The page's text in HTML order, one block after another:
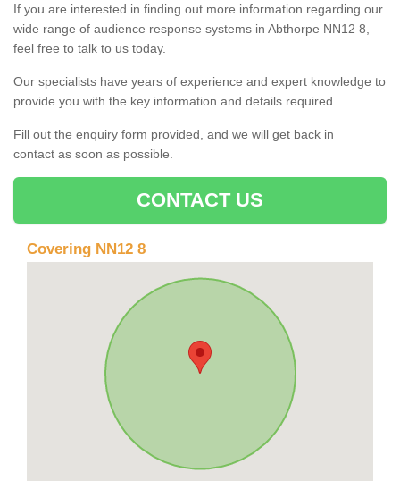
If you are interested in finding out more information regarding our
wide range of audience response systems in Abthorpe NN12 8,
feel free to talk to us today.
Our specialists have years of experience and expert knowledge to
provide you with the key information and details required.
Fill out the enquiry form provided, and we will get back in
contact as soon as possible.
CONTACT US
Covering NN12 8